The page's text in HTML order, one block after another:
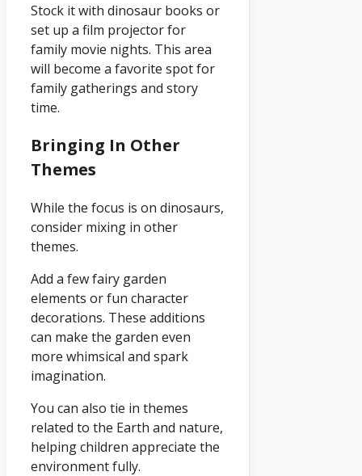
Stock it with dinosaur books or
set up a film projector for
family movie nights. This area
will become a favorite spot for
family gatherings and story
time.
Bringing In Other
Themes
While the focus is on dinosaurs,
consider mixing in other
themes.
Add a few fairy garden
elements or fun character
decorations. These additions
can make the garden even
more whimsical and spark
imagination.
You can also tie in themes
related to the Earth and nature,
helping children appreciate the
environment fully.